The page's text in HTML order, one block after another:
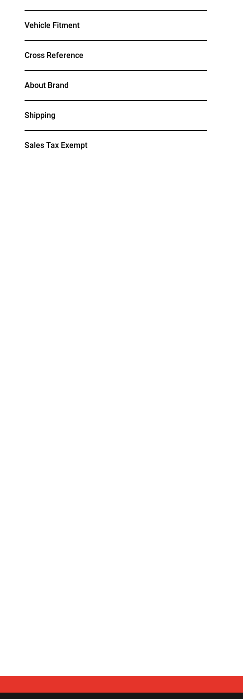
Vehicle Fitment
Cross Reference
About Brand
Shipping
Sales Tax Exempt